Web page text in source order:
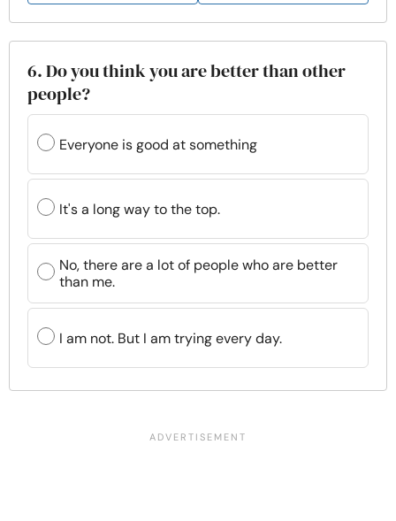
6. Do you think you are better than other
people?
Everyone is good at something
It's a long way to the top.
No, there are a lot of people who are better
than me.
I am not. But I am trying every day.